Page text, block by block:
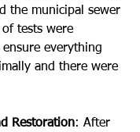
the municipal sewer
tests were
everything
and there were
Restoration: After